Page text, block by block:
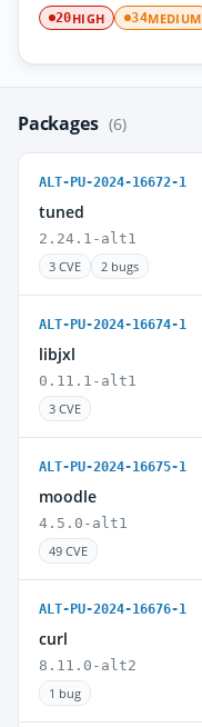
20HIGH 34MEDIUM
Packages (6)
ALT-PU-2024-16672-1
tuned
2.24.1-alt1
3 CVE
2 bugs
ALT-PU-2024-16674-1
libjxl
0.11.1-alt1
3 CVE
ALT-PU-2024-16675-1
moodle
4.5.0-alt1
49 CVE
ALT-PU-2024-16676-1
curl
8.11.0-alt2
1 bug